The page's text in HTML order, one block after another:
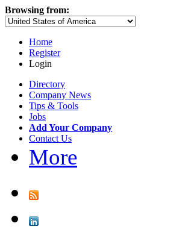
Browsing from:
Home
Register
Login
Directory
Company News
Tips & Tools
Jobs
Add Your Company
Contact Us
More